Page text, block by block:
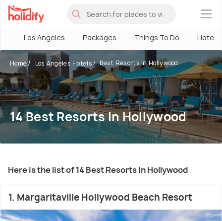
×
Los Angeles Packages Things To Do Hotels
Home Los Angeles Hotels Best Resorts In Hollywood
14 Best Resorts In Hollywood
Here is the list of 14 Best Resorts In Hollywood
1. Margaritaville Hollywood Beach Resort